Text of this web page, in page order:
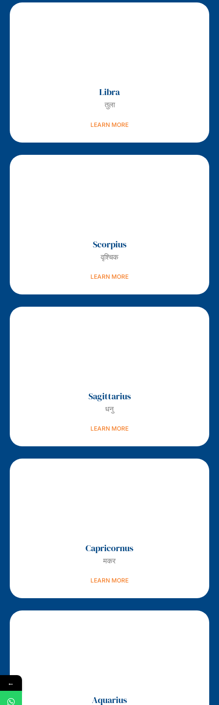
Libra
तुला
LEARN MORE
Scorpius
वृश्चिक
LEARN MORE
Sagittarius
धनु
LEARN MORE
Capricornus
मकर
LEARN MORE
Aquarius
←